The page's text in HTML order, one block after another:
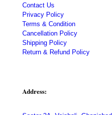
Contact Us
Privacy Policy
Terms & Condition
Cancellation Policy
Shipping Policy
Return & Refund Policy
Address: